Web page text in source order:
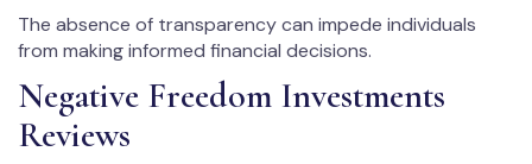
The absence of transparency can impede individuals
from making informed financial decisions.
Negative Freedom Investments
Reviews